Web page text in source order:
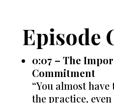
Episode
0:07 – The
Commitment
“You almost
the practice,